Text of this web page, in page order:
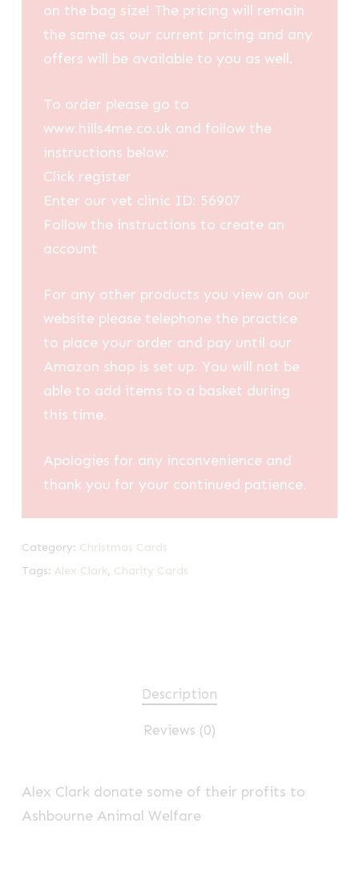
on the bag size! The pricing will remain
the same as our current pricing and any
offers will be available to you as well.
To order please go to
www.hills4me.co.uk and follow the
instructions below:
Click register
Enter our vet clinic ID: 56907
Follow the instructions to create an
account
For any other products you view on our
website please telephone the practice
to place your order and pay until our
Amazon shop is set up. You will not be
able to add items to a basket during
this time.
Apologies for any inconvenience and
thank you for your continued patience.
Category: Christmas Cards
Tags: Alex Clark, Charity Cards
Description
Reviews (0)
Alex Clark donate some of their profits to
Ashbourne Animal Welfare